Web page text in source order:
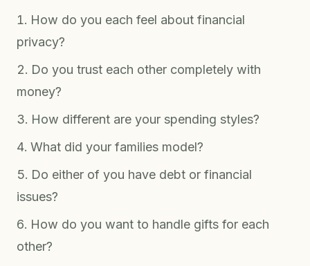
How do you each feel about financial
privacy?
Do you trust each other completely with
money?
How different are your spending styles?
What did your families model?
Do either of you have debt or financial
issues?
How do you want to handle gifts for each
other?